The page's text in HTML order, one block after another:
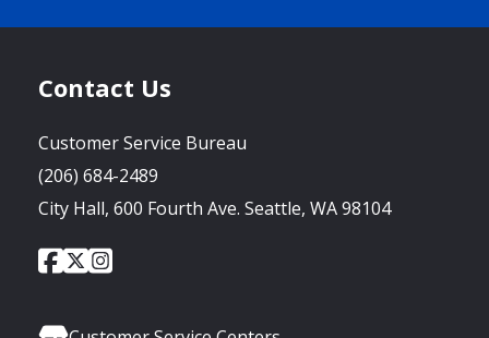
Contact Us
Customer Service Bureau
(206) 684-2489
City Hall, 600 Fourth Ave. Seattle, WA 98104
Social
City
of
Facebook
City
of
Twitter
City
Instagram